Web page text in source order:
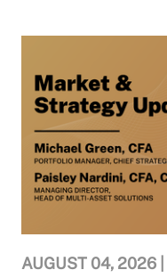
AUGUST 04, 2026 |